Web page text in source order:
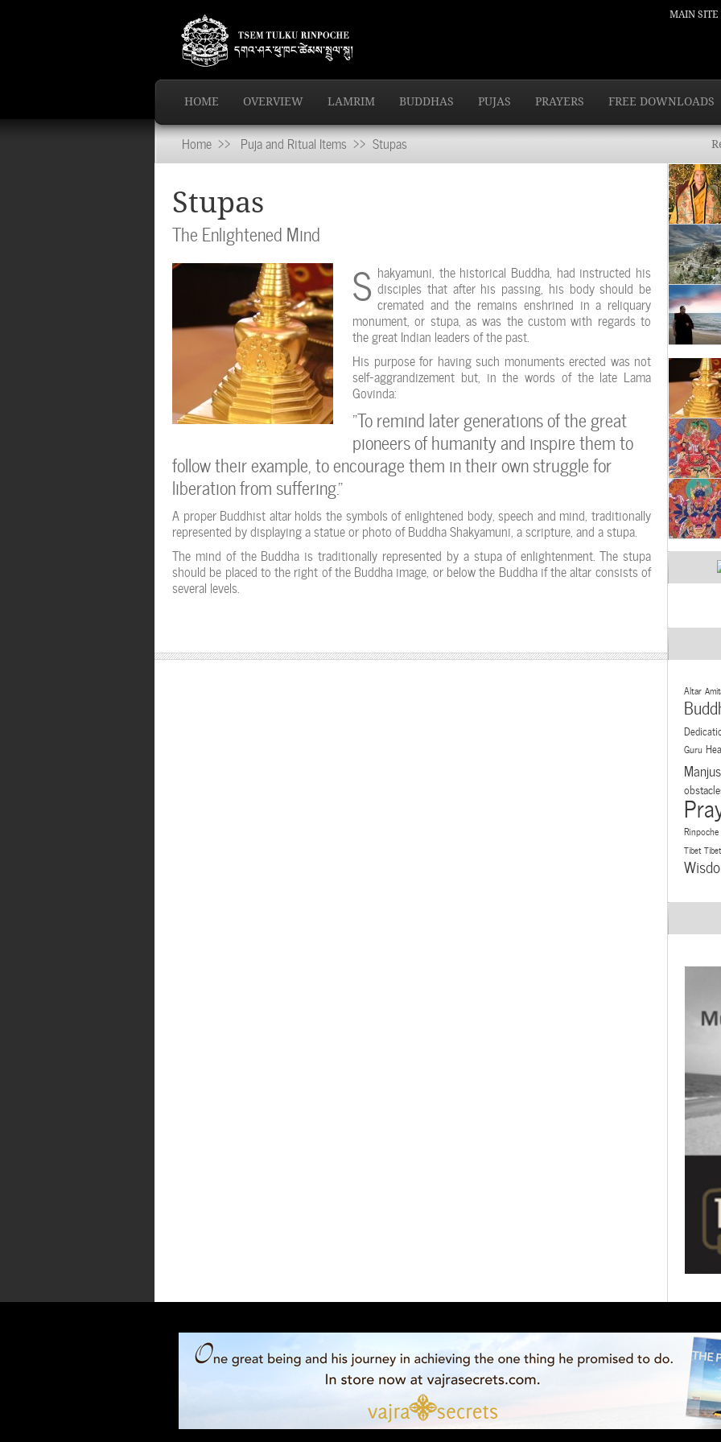
MAIN SITE
HOME OVERVIEW LAMRIM BUDDHAS PUJAS PRAYERS FREE DOWNLOADS
Home >> Puja and Ritual Items >> Stupas
Stupas
The Enlightened Mind
S hakyamuni, the historical Buddha, had instructed his
disciples that after his passing, his body should be
cremated and the remains enshrined in a reliquary
monument, or stupa, as was the custom with regards to
the great Indian leaders of the past.
His purpose for having such monuments erected was not
self-aggrandizement but, in the words of the late Lama
Govinda:
“To remind later generations of the great
pioneers of humanity and inspire them to
follow their example, to encourage them in their own struggle for
liberation from suffering.”
A proper Buddhist altar holds the symbols of enlightened body, speech and mind, traditionally
represented by displaying a statue or photo of Buddha Shakyamuni, a scripture, and a stupa.
The mind of the Buddha is traditionally represented by a stupa of enlightenment. The stupa
should be placed to the right of the Buddha image, or below the Buddha if the altar consists of
several levels.
Altar
Guru
Rinpoche
Tibet